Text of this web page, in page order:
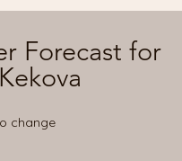
Forecast for
Kekova
change